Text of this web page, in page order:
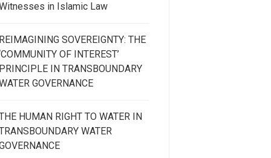
in Islamic Law
REIMAGINING SOVEREIGNTY: THE
OF INTEREST’
PRINCIPLE IN TRANSBOUNDARY
GOVERNANCE
HUMAN RIGHT TO WATER IN
WATER